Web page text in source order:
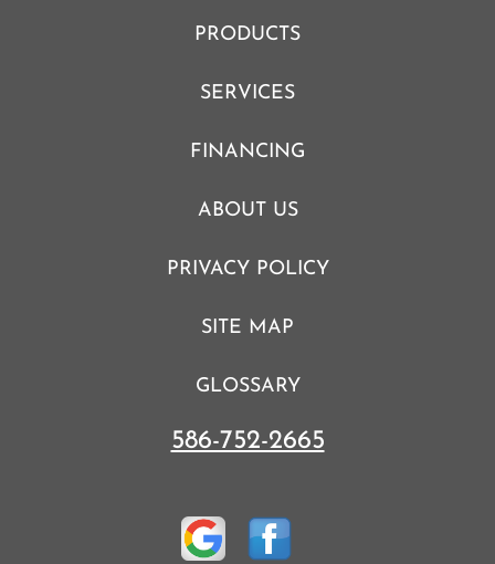
PRODUCTS
SERVICES
FINANCING
ABOUT US
PRIVACY POLICY
SITE MAP
GLOSSARY
586-752-2665